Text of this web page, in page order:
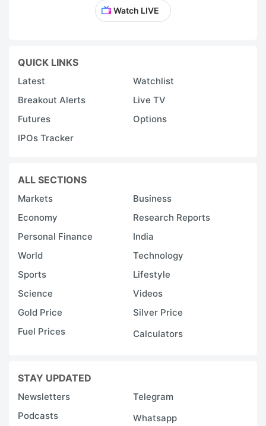
Watch LIVE
QUICK LINKS
Latest
Watchlist
Breakout Alerts
Live TV
Futures
Options
IPOs Tracker
ALL SECTIONS
Markets
Business
Economy
Research Reports
Personal Finance
India
World
Technology
Sports
Lifestyle
Science
Videos
Gold Price
Silver Price
Fuel Prices
Calculators
STAY UPDATED
Newsletters
Telegram
Podcasts
Whatsapp